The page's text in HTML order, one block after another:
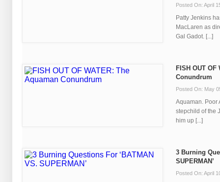
Posted On: April
Patty Jenkins
MacLaren as
Gal Gadot. [...]
FISH OUT OF
Conundrum
Posted On: May
Aquaman. Poor
stepchild of the
him up [...]
3 Burning
SUPERMAN’
Posted On: April